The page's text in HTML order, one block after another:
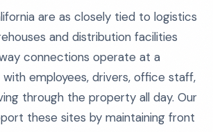
are as closely tied to logistics
and distribution facilities
connections operate at a
employees, drivers, office staff,
through the property all day. Our
these sites by maintaining front